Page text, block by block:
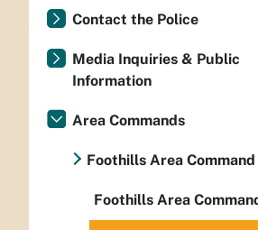
Contact the Police
Media Inquiries & Public
Information
Area Commands
Foothills Area Command
Foothills Area